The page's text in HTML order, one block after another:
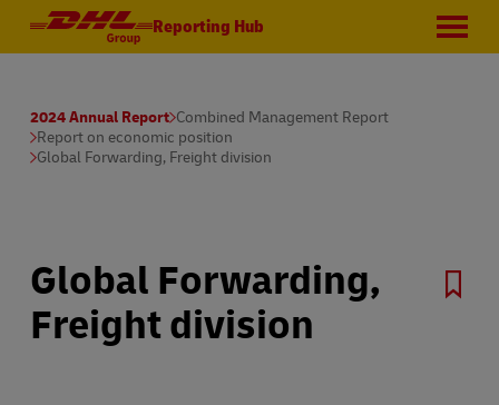
Reporting Hub
2024 Annual Report Combined Management Report
Report on economic position
Global Forwarding, Freight division
Global Forwarding,
Freight division